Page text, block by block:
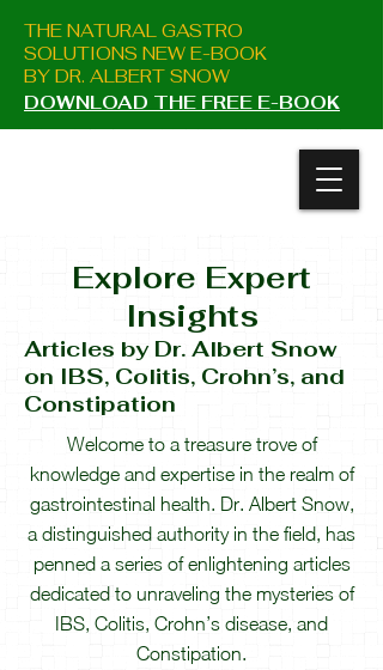
THE NATURAL GASTRO
SOLUTIONS NEW E-BOOK
BY DR. ALBERT SNOW
DOWNLOAD THE FREE E-BOOK
Explore Expert
Insights
Articles by Dr. Albert Snow
on IBS, Colitis, Crohn’s, and
Constipation
Welcome to a treasure trove of
knowledge and expertise in the realm of
gastrointestinal health. Dr. Albert Snow,
a distinguished authority in the field, has
penned a series of enlightening articles
dedicated to unraveling the mysteries of
IBS, Colitis, Crohn’s disease, and
Constipation.